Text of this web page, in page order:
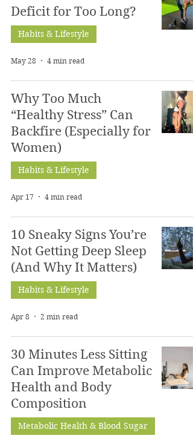
Deficit for Too Long?
Habits & Lifestyle
May 28 4 min read
Why Too Much
“Healthy Stress” Can
Backfire (Especially for
Women)
Habits & Lifestyle
Apr 17 4 min read
10 Sneaky Signs You’re
Not Getting Deep Sleep
(And Why It Matters)
Habits & Lifestyle
Apr 8 2 min read
30 Minutes Less Sitting
Can Improve Metabolic
Health and Body
Composition
Metabolic Health & Blood Sugar